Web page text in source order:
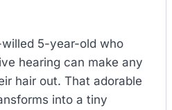
5-year-old who
hearing can make any
hair out. That adorable
into a tiny